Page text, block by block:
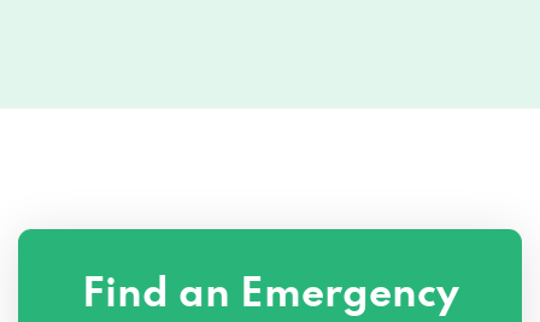
Find an Emergency